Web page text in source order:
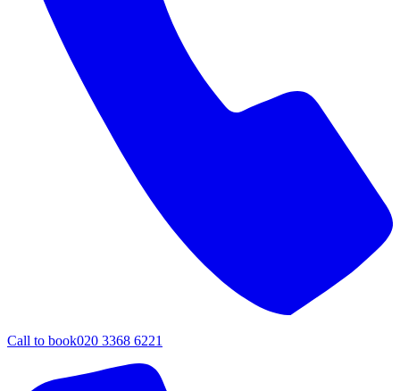
Call to book020 3368 6221